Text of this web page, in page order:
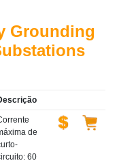
Grounding
de
60